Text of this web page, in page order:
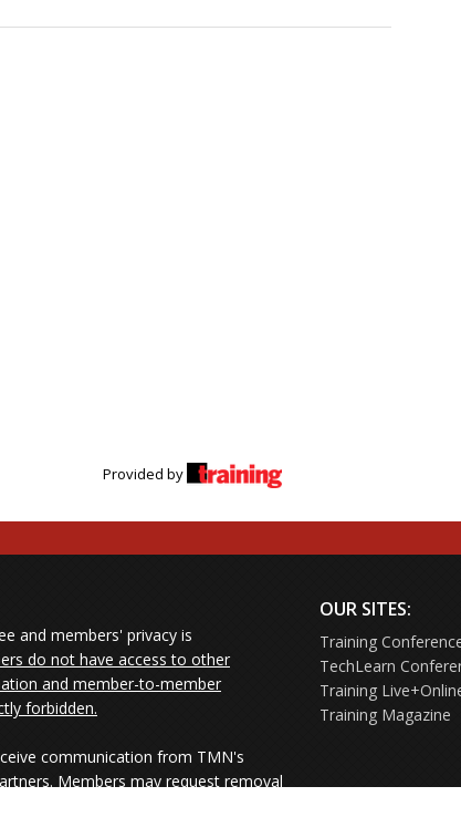
Provided by
and members' privacy is
do not have access to other
and member-to-member
forbidden.
communication from TMN's
Members may request removal
OUR SITES:
Training
TechLearn
Training
Training Magazine